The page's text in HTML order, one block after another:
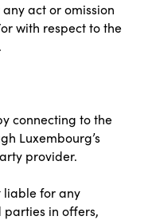
act or omission
with respect to the
connecting to the
Luxembourg’s
provider.
for any
in offers,